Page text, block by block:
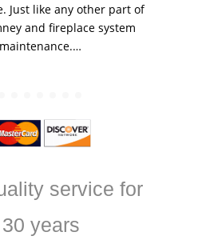
Just like any other part of
and fireplace system
service for
years